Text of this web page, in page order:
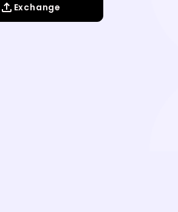
Exchange